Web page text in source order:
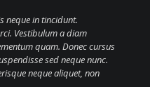
neque in tincidunt.
Vestibulum a diam
quam. Donec cursus
sed neque nunc.
neque aliquet, non